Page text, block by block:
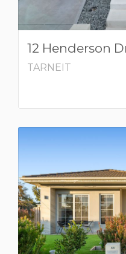
12 Henderson
TARNEIT